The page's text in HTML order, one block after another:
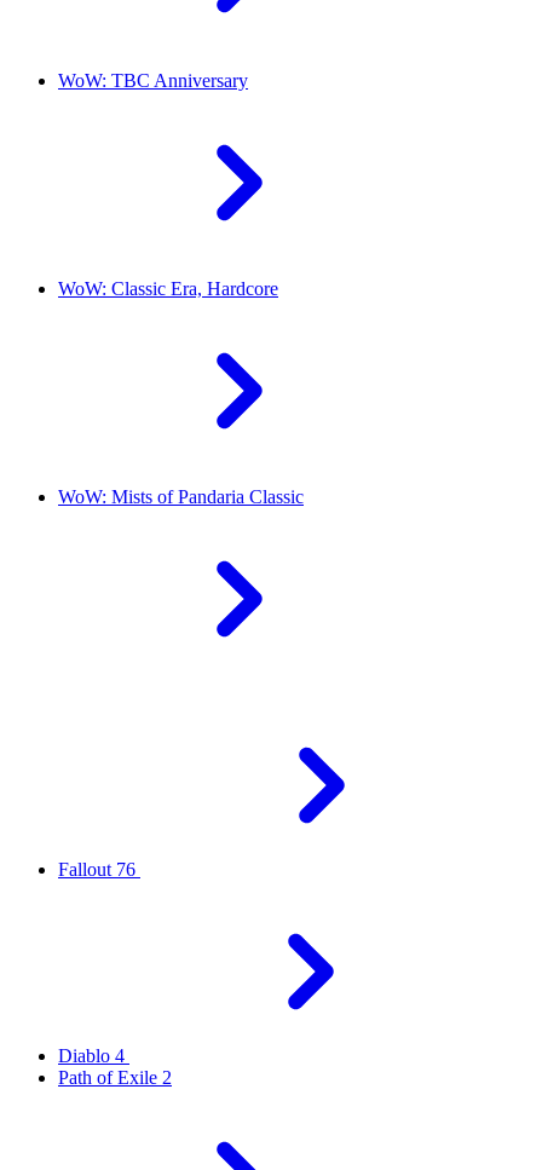
WoW: TBC Anniversary
WoW: Classic Era, Hardcore
WoW: Mists of Pandaria Classic
Fallout 76
Diablo 4
Path of Exile 2